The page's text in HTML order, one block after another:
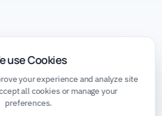
use Cookies
your experience and analyze site
all cookies or manage your
preferences.